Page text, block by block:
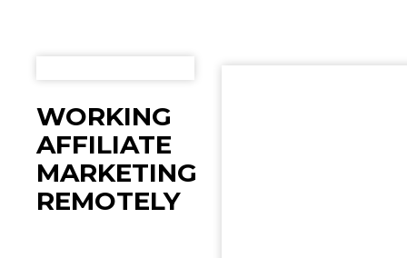
WORKING
AFFILIATE
MARKETING
REMOTELY